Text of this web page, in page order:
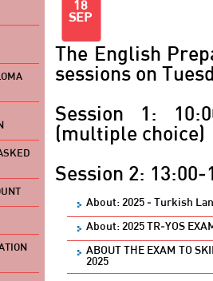
18
SEP
The English
sessions on
Session 1:
(multiple choice)
Session 2:
About: 2025 - Turkish
About: 2025 TR-YOS
ABOUT THE EXAM TO
2025